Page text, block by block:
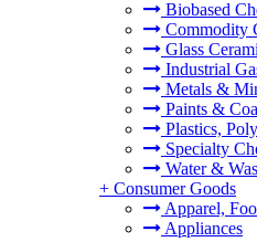
Biobased
Commodity
Glass
Industrial
Metals &
Paints &
Plastics,
Specialty
Water &
+ Consumer Goods
Apparel,
Appliances